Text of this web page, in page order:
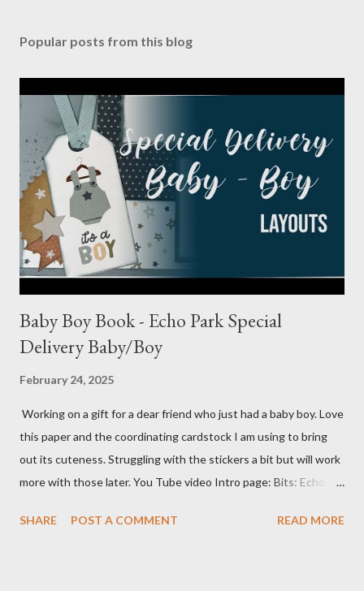
Popular posts from this blog
Baby Boy Book - Echo Park Special
Delivery Baby/Boy
February 24, 2025
Working on a gift for a dear friend who just had a baby boy. Love
this paper and the coordinating cardstock I am using to bring
out its cuteness. Struggling with the stickers a bit but will work
more with those later. You Tube video Intro page: Bits: Echo
Meadow 8 1/2 X 11 1/4 Plaid pattern 8 X 10 3/4 Mossy Meadow
SHARE POST A COMMENT READ MORE